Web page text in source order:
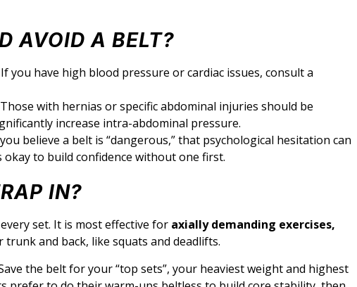
AVOID A BELT?
If you have high blood pressure or cardiac issues, consult a
Those with hernias or specific abdominal injuries should be
increase intra-abdominal pressure.
believe a belt is “dangerous,” that psychological hesitation can
okay to build confidence without one first.
IN?
set. It is most effective for axially demanding exercises,
and back, like squats and deadlifts.
the belt for your “top sets”, your heaviest weight and highest